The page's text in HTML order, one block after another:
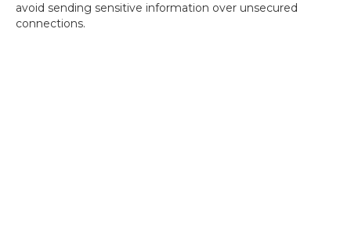
avoid sending sensitive information over unsecured
connections.